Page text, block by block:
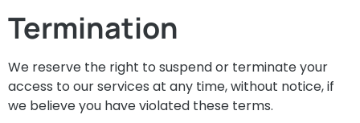
Termination
We reserve the right to suspend or terminate your
access to our services at any time, without notice, if
we believe you have violated these terms.